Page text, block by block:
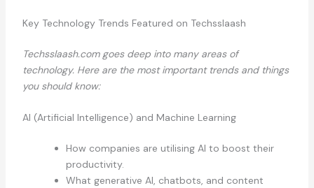
Key Technology Trends Featured on Techsslaash
Techsslaash.com goes deep into many areas of
technology. Here are the most important trends and things
you should know:
AI (Artificial Intelligence) and Machine Learning
How companies are utilising AI to boost their
productivity.
What generative AI, chatbots, and content